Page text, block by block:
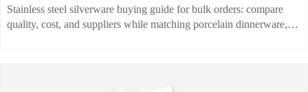
Stainless steel silverware buying guide for bulk orders: compare
quality, cost, and suppliers while matching porcelain dinnerware,